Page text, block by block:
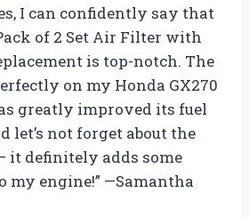
I can confidently say that
of 2 Set Air Filter with
is top-notch. The
on my Honda GX270
greatly improved its fuel
let’s not forget about the
it definitely adds some
my engine!” —Samantha